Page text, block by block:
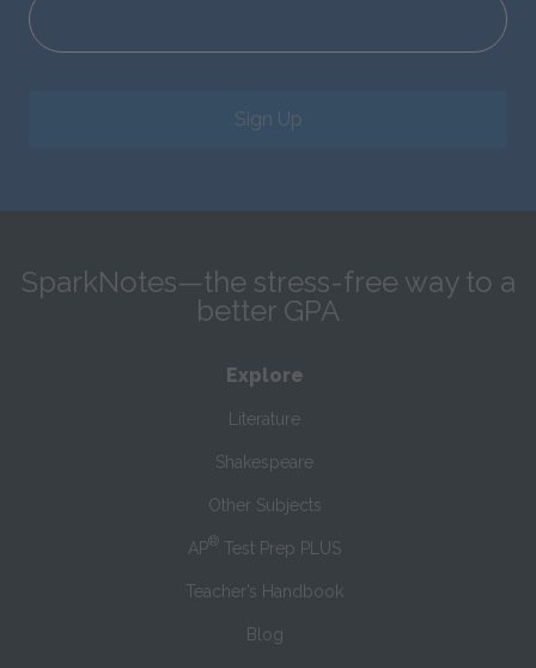
Sign Up
SparkNotes—the stress-free way to a
better GPA
Explore
Literature
Shakespeare
Other Subjects
AP® Test Prep PLUS
Teacher’s Handbook
Blog